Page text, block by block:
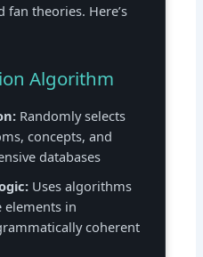
fan theories. Here’s
Algorithm
Randomly selects
concepts, and
databases
Uses algorithms
elements in
coherent